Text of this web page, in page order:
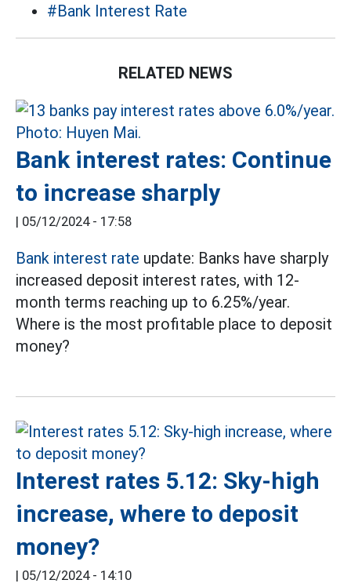
#Bank Interest Rate
RELATED NEWS
Bank interest rates: Continue
to increase sharply
| 05/12/2024 - 17:58
Bank interest rate update: Banks have sharply
increased deposit interest rates, with 12-
month terms reaching up to 6.25%/year.
Where is the most profitable place to deposit
money?
Interest rates 5.12: Sky-high
increase, where to deposit
money?
| 05/12/2024 - 14:10